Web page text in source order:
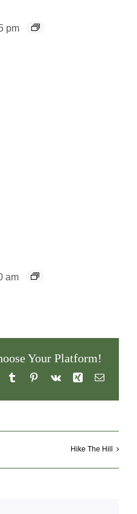
pm
am
Your Platform!
TumblrPinterest
Vk Xing Email
Hike The Hill